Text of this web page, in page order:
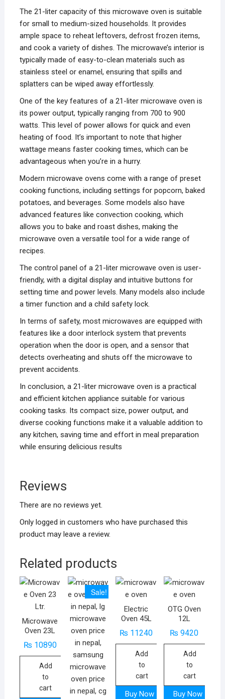
The 21-liter capacity of this microwave oven is suitable
for small to medium-sized households. It provides
ample space to reheat leftovers, defrost frozen items,
and cook a variety of dishes. The microwave’s interior is
typically made of easy-to-clean materials such as
stainless steel or enamel, ensuring that spills and
splatters can be wiped away effortlessly.
One of the key features of a 21-liter microwave oven is
its power output, typically ranging from 700 to 900
watts. This level of power allows for quick and even
heating of food. It’s important to note that higher
wattage means faster cooking times, which can be
advantageous when you’re in a hurry.
Modern microwave ovens come with a range of preset
cooking functions, including settings for popcorn, baked
potatoes, and beverages. Some models also have
advanced features like convection cooking, which
allows you to bake and roast dishes, making the
microwave oven a versatile tool for a wide range of
recipes.
The control panel of a 21-liter microwave oven is user-
friendly, with a digital display and intuitive buttons for
setting time and power levels. Many models also include
a timer function and a child safety lock.
In terms of safety, most microwaves are equipped with
features like a door interlock system that prevents
operation when the door is open, and a sensor that
detects overheating and shuts off the microwave to
prevent accidents.
In conclusion, a 21-liter microwave oven is a practical
and efficient kitchen appliance suitable for various
cooking tasks. Its compact size, power output, and
diverse cooking functions make it a valuable addition to
any kitchen, saving time and effort in meal preparation
while ensuring delicious results
Reviews
There are no reviews yet.
Only logged in customers who have purchased this
product may leave a review.
Related products
Microwave
Oven 23L
₨10890
Add
to
cart
Sale!
Electric
Oven 45L
₨ 11240
Add
to
cart
Buy Now
OTG Oven
12L
₨ 9420
Add
to
cart
Buy Now